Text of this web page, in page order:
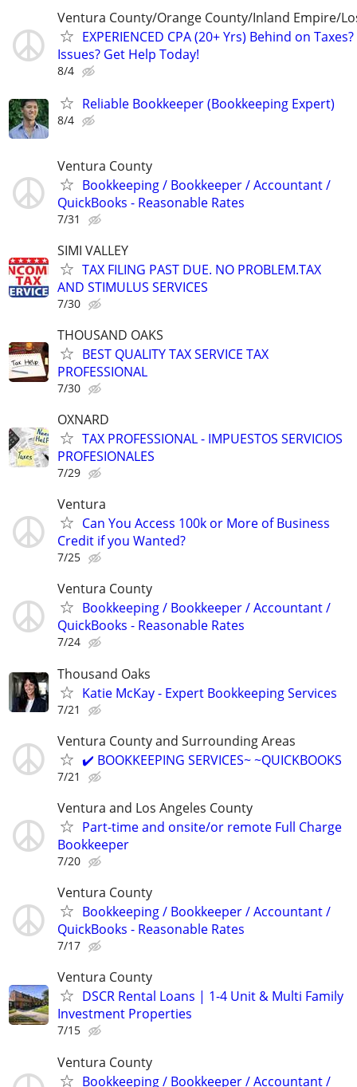
Ventura County/Orange County/Inland Empire/
EXPERIENCED CPA (20+ Yrs) Behind on Taxes?
Issues? Get Help Today!
8/4
Reliable Bookkeeper (Bookkeeping Expert)
8/4
Ventura County
Bookkeeping / Bookkeeper / Accountant /
QuickBooks - Reasonable Rates
7/31
SIMI VALLEY
TAX FILING PAST DUE. NO PROBLEM.TAX
AND STIMULUS SERVICES
7/30
THOUSAND OAKS
BEST QUALITY TAX SERVICE TAX
PROFESSIONAL
7/30
OXNARD
TAX PROFESSIONAL - IMPUESTOS SERVICIOS
PROFESIONALES
7/29
Ventura
Can You Access 100k or More of Business
Credit if you Wanted?
7/25
Ventura County
Bookkeeping / Bookkeeper / Accountant /
QuickBooks - Reasonable Rates
7/24
Thousand Oaks
Katie McKay - Expert Bookkeeping Services
7/21
Ventura County and Surrounding Areas
✔️ BOOKKEEPING SERVICES~ ~QUICKBOOKS
7/21
Ventura and Los Angeles County
Part-time and onsite/or remote Full Charge
Bookkeeper
7/20
Ventura County
Bookkeeping / Bookkeeper / Accountant /
QuickBooks - Reasonable Rates
7/17
Ventura County
DSCR Rental Loans | 1-4 Unit & Multi Family
Investment Properties
7/15
Ventura County
Bookkeeping / Bookkeeper / Accountant /